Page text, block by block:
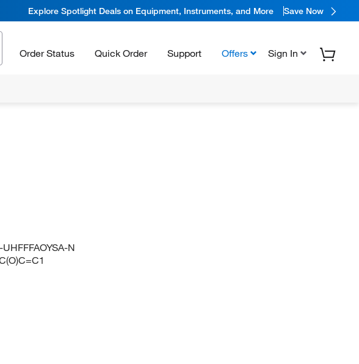
Explore Spotlight Deals on Equipment, Instruments, and More Save Now
Order Status Quick Order Support Offers Sign In
N